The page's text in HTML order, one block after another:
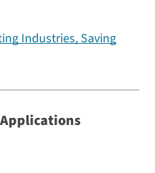
Industries, Saving